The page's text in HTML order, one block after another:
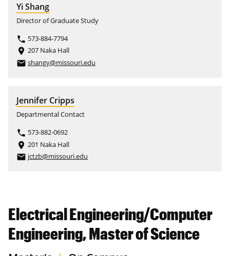
Yi Shang
Director of Graduate Study
phone 573-884-7794
place 207 Naka Hall
email shangy@missouri.edu
Jennifer Cripps
Departmental Contact
phone 573-882-0692
place 201 Naka Hall
email jctzb@missouri.edu
Electrical Engineering/Computer
Engineering, Master of Science